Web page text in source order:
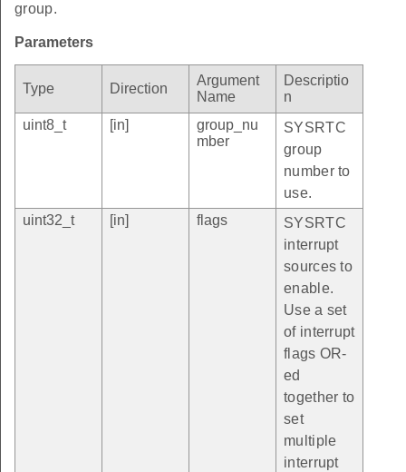
group.
Parameters
Type Direction
Argument
Name
Descriptio
n
uint8_t
[in]
group_nu
mber
SYSRTC
group
number to
use.
uint32_t
[in] flags
SYSRTC
interrupt
sources to
enable.
Use a set
of interrupt
flags OR-
ed
together to
set
multiple
interrupt